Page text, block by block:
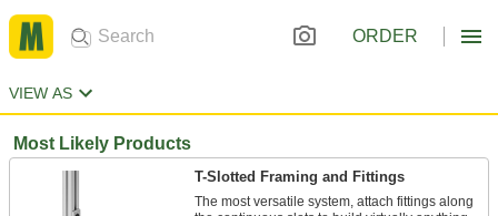
ORDER
VIEW AS
Most Likely Products
T-Slotted Framing and Fittings
The most versatile system, attach fittings along